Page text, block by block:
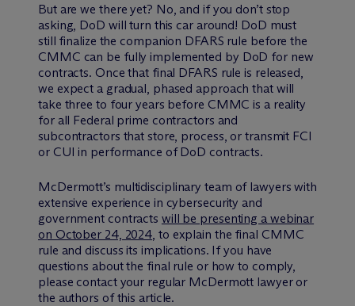
But are we there yet? No, and if you don’t stop
asking, DoD will turn this car around! DoD must
still finalize the companion DFARS rule before the
CMMC can be fully implemented by DoD for new
contracts. Once that final DFARS rule is released,
we expect a gradual, phased approach that will
take three to four years before CMMC is a reality
for all Federal prime contractors and
subcontractors that store, process, or transmit FCI
or CUI in performance of DoD contracts.
McDermott’s multidisciplinary team of lawyers with
extensive experience in cybersecurity and
government contracts will be presenting a webinar
on October 24, 2024, to explain the final CMMC
rule and discuss its implications. If you have
questions about the final rule or how to comply,
please contact your regular McDermott lawyer or
the authors of this article.